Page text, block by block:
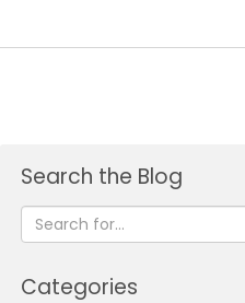
Search the Blog
Categories